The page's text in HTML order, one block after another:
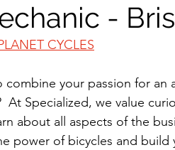
-
CYCLES
combine your passion for an
At Specialized, we value
about all aspects of the
power of bicycles and build